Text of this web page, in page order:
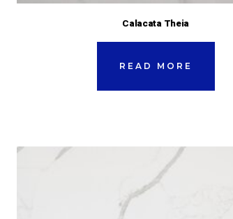
Calacata Theia
READ MORE